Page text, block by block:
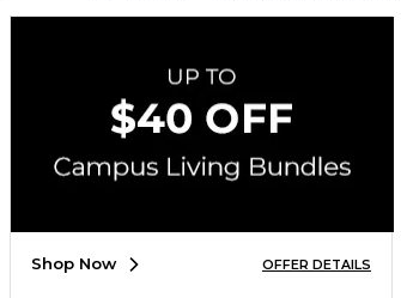
Do Not Sell My Info - CA only
Accessibility
Copyright ©2026 Follett Higher
Shop Now OFFER DETAILS